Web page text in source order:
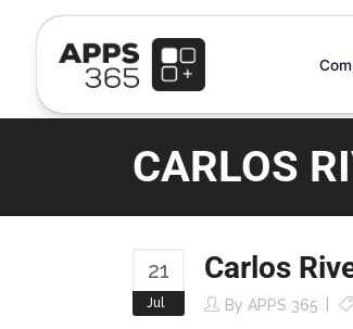
CARLOS
21
Jul
Carlos
By APPS 365